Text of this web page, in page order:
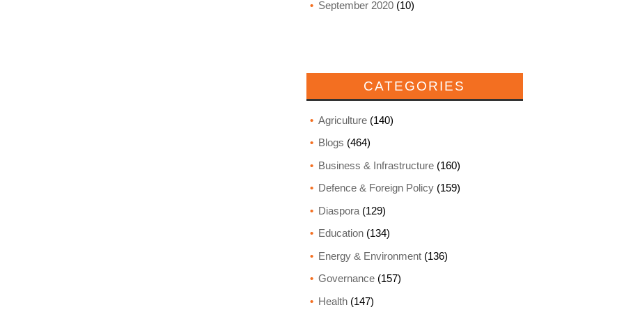
September 2020(10)
CATEGORIES
Agriculture(140)
Blogs (464)
Business & Infrastructure(160)
Defence & Foreign Policy(159)
Diaspora(129)
Education(134)
Energy & Environment(136)
Governance(157)
Health(147)